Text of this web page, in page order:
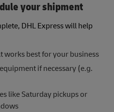
your shipment
DHL Express will help
works best for your business
if necessary (e.g.
like Saturday pickups or